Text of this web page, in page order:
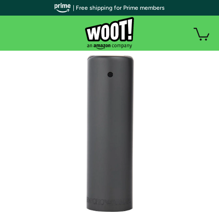
| Free shipping for Prime members